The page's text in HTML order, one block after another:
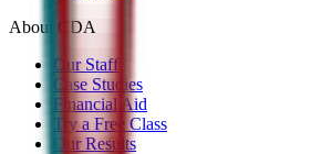
About CDA
Our Staff
Case Studies
Financial Aid
Try a Free Class
Our Results